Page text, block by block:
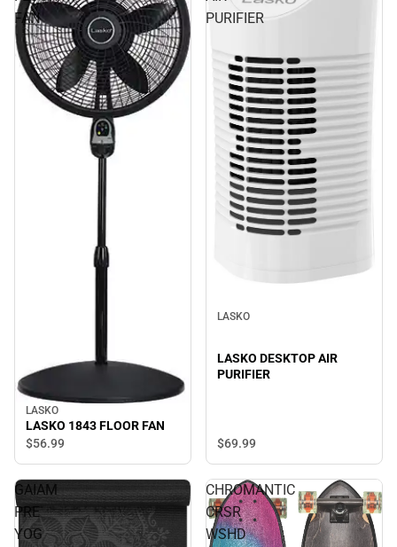
FAN
LASKO
LASKO 1843 FLOOR FAN
$56.99
PURIFIER
LASKO
LASKO DESKTOP AIR
PURIFIER
$69.99
GAIAM
PRE
YOG
CHROMANTIC
CRSR
WSHD